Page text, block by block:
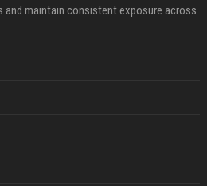
and maintain consistent exposure across